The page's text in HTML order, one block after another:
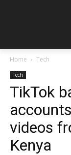
Home Tech
Tech
TikTok
videos
Kenya